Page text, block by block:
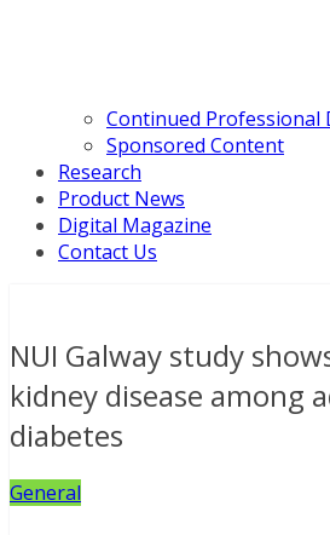
Continued Professional
Sponsored Content
Research
Product News
Digital Magazine
Contact Us
NUI Galway study
kidney disease among
diabetes
General